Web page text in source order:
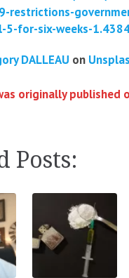
restrictions-
5-for-six-weeks-
DALLEAU on
originally published
Posts: